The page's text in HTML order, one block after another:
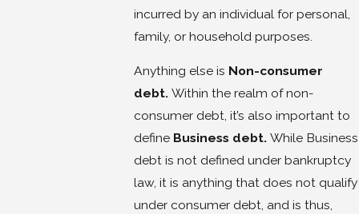
incurred by an individual for personal,
family, or household purposes.
Anything else is Non-consumer
debt. Within the realm of non-
consumer debt, it’s also important to
define Business debt. While Business
debt is not defined under bankruptcy
law, it is anything that does not qualify
under consumer debt, and is thus,